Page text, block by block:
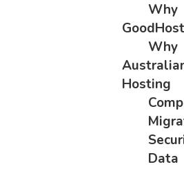
Why
Why
Hosting
Data